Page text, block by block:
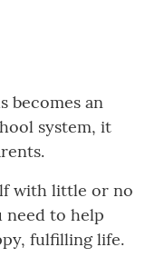
becomes an
system, it
with little or no
need to help
fulfilling life.